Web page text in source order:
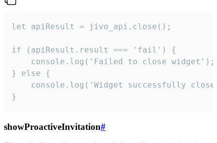
let apiResult = jivo_api.close();
if (apiResult.result === 'fail') {
    console.log('Failed to close widget');
} else {
console.log('Widget successfully
}
showProactiveInvitation#